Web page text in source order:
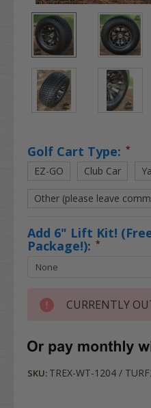
Golf Cart Type: *
EZ-GO Club Car
Other (please leave
Add 6" Lift Kit!
Package!): *
CURRENTLY
SKU: TREX-WT-1204 /